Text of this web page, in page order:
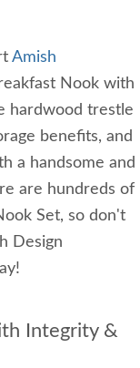
Amish
Nook with
hardwood trestle
benefits, and
a handsome and
are hundreds of
Set, so don't
Design
Integrity &